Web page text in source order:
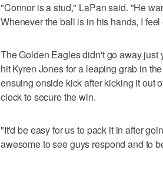
"Connor is a stud," LaPan said. "He
Whenever the ball is in his hands, I
The Golden Eagles didn't go away
hit Kyren Jones for a leaping grab in
ensuing onside kick after kicking it out
clock to secure the win.
"It'd be easy for us to pack it in after
awesome to see guys respond and to